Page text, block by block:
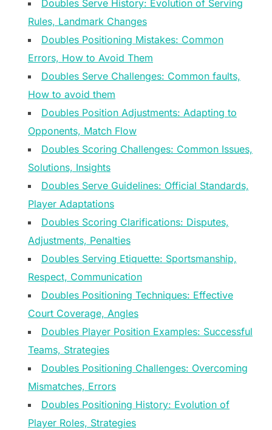
Doubles Serve History: Evolution of Serving
Rules, Landmark Changes
Doubles Positioning Mistakes: Common
Errors, How to Avoid Them
Doubles Serve Challenges: Common faults,
How to avoid them
Doubles Position Adjustments: Adapting to
Opponents, Match Flow
Doubles Scoring Challenges: Common Issues,
Solutions, Insights
Doubles Serve Guidelines: Official Standards,
Player Adaptations
Doubles Scoring Clarifications: Disputes,
Adjustments, Penalties
Doubles Serving Etiquette: Sportsmanship,
Respect, Communication
Doubles Positioning Techniques: Effective
Court Coverage, Angles
Doubles Player Position Examples: Successful
Teams, Strategies
Doubles Positioning Challenges: Overcoming
Mismatches, Errors
Doubles Positioning History: Evolution of
Player Roles, Strategies